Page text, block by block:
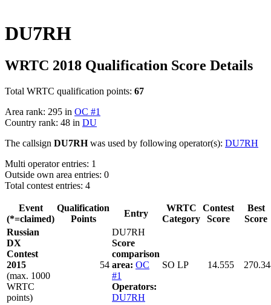
DU7RH
WRTC 2018 Qualification Score Details
Total WRTC qualification points: 67
Area rank: 295 in OC #1
Country rank: 48 in DU
The callsign DU7RHwas used by following operator(s): DU7RH
Multi operator entries: 1
Outside own area entries: 0
Total contest entries: 4
Event
(*=claimed)
Qualification
Points
Entry
WRTC
Category
Contest
Score
Best
Score
Russian
DX
Contest
2015
(max. 1000
WRTC
points)
54
DU7RH
Score
comparison
area: OC
#1
Operators:
DU7RH
SO LP 14.555